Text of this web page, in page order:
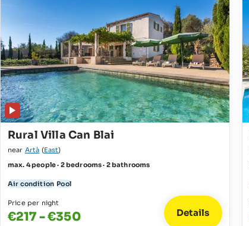
Rural Villa Can Blai
near Artà (East)
max. 4 people · 2 bedrooms · 2 bathrooms
Air condition Pool
Price per night
€217 - €350 Details